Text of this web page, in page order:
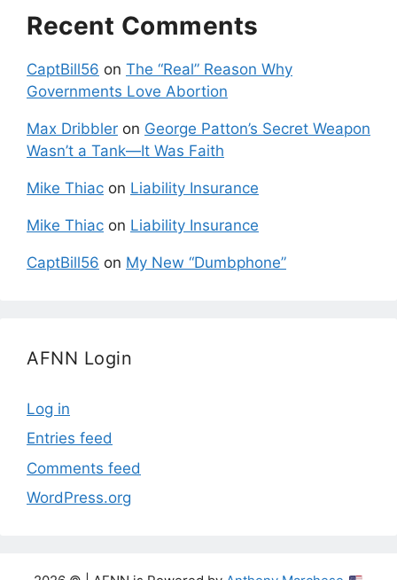
Recent Comments
CaptBill56 on The “Real” Reason Why
Governments Love Abortion
Max Dribbler on George Patton’s Secret Weapon
Wasn’t a Tank—It Was Faith
Mike Thiac on Liability Insurance
Mike Thiac on Liability Insurance
CaptBill56 on My New “Dumbphone”
AFNN Login
Log in
Entries feed
Comments feed
WordPress.org